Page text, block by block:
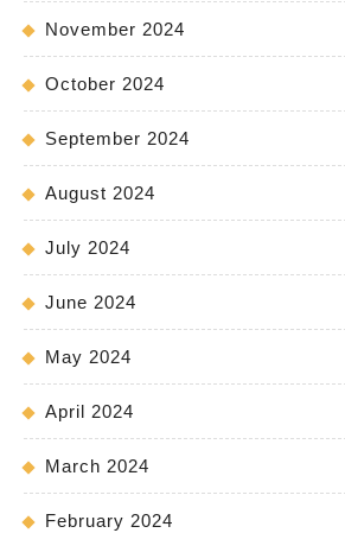
November 2024
October 2024
September 2024
August 2024
July 2024
June 2024
May 2024
April 2024
March 2024
February 2024